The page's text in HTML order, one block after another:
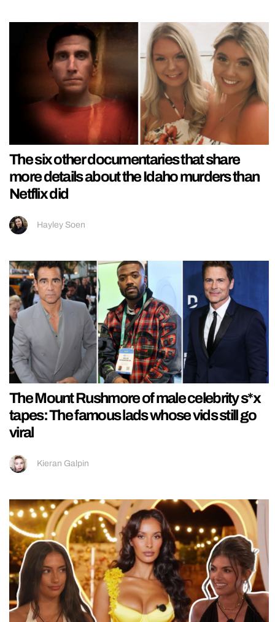
The six other documentaries that share
more details about the Idaho murders than
Netflix did
Hayley Soen
The Mount Rushmore of male celebrity s*x
tapes: The famous lads whose vids still go
viral
Kieran Galpin